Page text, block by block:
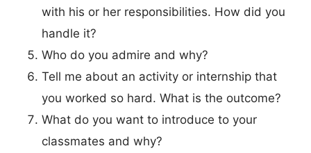
with his or her responsibilities. How did you
handle it?
Who do you admire and why?
Tell me about an activity or internship that
you worked so hard. What is the outcome?
What do you want to introduce to your
classmates and why?